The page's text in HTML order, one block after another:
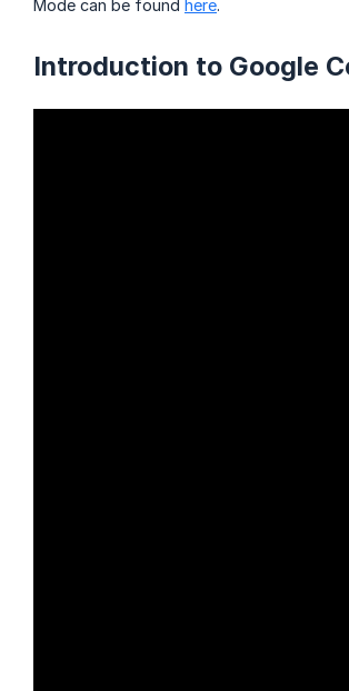
Mode can be found here.
Introduction to Google